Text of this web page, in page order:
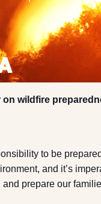
wildfire
to be
and it’s
prepare our